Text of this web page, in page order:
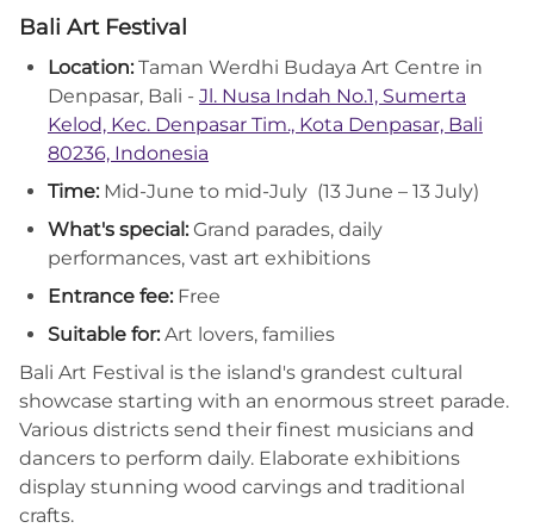
Bali Art Festival
Location: Taman Werdhi Budaya Art Centre in
Denpasar, Bali - Jl. Nusa Indah No.1, Sumerta
Kelod, Kec. Denpasar Tim., Kota Denpasar, Bali
80236, Indonesia
Time: Mid-June to mid-July (13 June – 13 July)
What's special: Grand parades, daily
performances, vast art exhibitions
Entrance fee: Free
Suitable for: Art lovers, families
Bali Art Festival is the island's grandest cultural
showcase starting with an enormous street parade.
Various districts send their finest musicians and
dancers to perform daily. Elaborate exhibitions
display stunning wood carvings and traditional
crafts.